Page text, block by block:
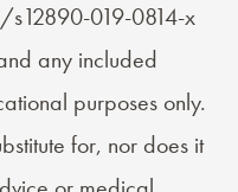
019-0814-x
any included
purposes only.
for, nor does it